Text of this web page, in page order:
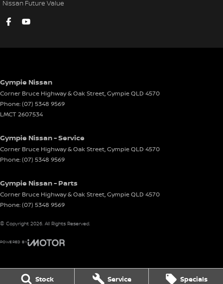
Stock Service Specials
Nissan Future Value
Gympie Nissan
Corner Bruce Highway & Oak Street,GympieQLD 4570
Phone:(07) 5348 9569
LMCT 2607534
Gympie Nissan - Service
Corner Bruce Highway & Oak Street,GympieQLD 4570
Phone:(07) 5348 9569
Gympie Nissan - Parts
Corner Bruce Highway & Oak Street,GympieQLD 4570
Phone:(07) 5348 9569
© Copyright 2026. All Rights Reserved.
POWERED BY